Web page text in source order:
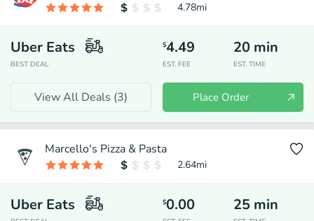
4.78mi
Uber Eats
BEST DEAL
$4.49
EST. FEE
20 min
EST. TIME
View All Deals (3) Place Order
Marcello's Pizza & Pasta
2.64mi
Uber Eats $0.00 25 min